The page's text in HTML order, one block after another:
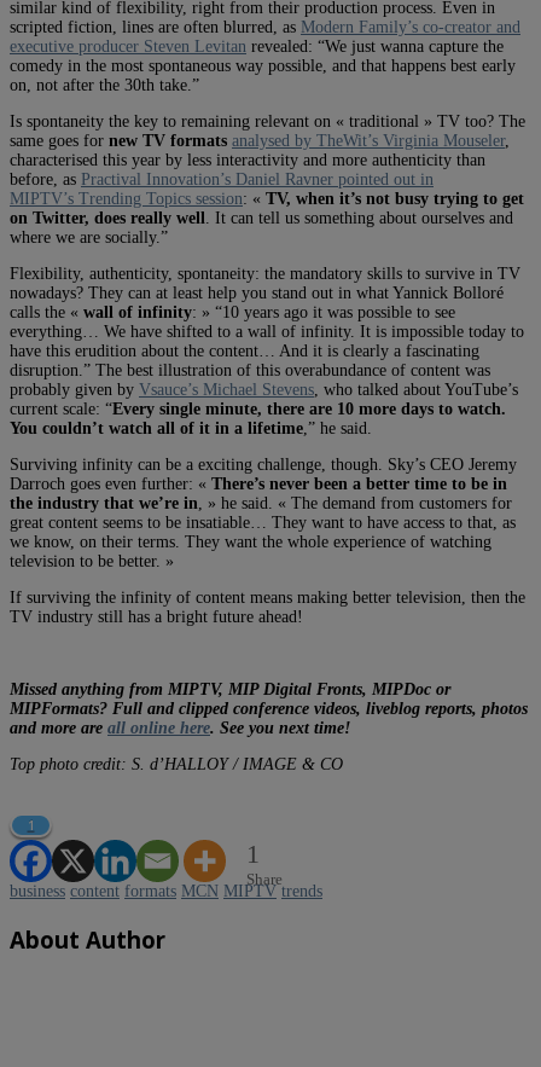
similar kind of flexibility, right from their production process. Even in
scripted fiction, lines are often blurred, as Modern Family’s co-creator and
executive producer Steven Levitan revealed: “We just wanna capture the
comedy in the most spontaneous way possible, and that happens best early
on, not after the 30th take.”
Is spontaneity the key to remaining relevant on « traditional » TV too? The
same goes for new TV formats analysed by TheWit’s Virginia Mouseler,
characterised this year by less interactivity and more authenticity than
before, as Practival Innovation’s Daniel Ravner pointed out in
MIPTV’s Trending Topics session: « TV, when it’s not busy trying to get
on Twitter, does really well
. It can tell us something about ourselves and
where we are socially.”
Flexibility, authenticity, spontaneity: the mandatory skills to survive in TV
nowadays? They can at least help you stand out in what Yannick Bolloré
calls the « wall of infinity: » “10 years ago it was possible to see
everything… We have shifted to a wall of infinity. It is impossible today to
have this erudition about the content… And it is clearly a fascinating
disruption.” The best illustration of this overabundance of content was
probably given by Vsauce’s Michael Stevens , who talked about YouTube’s
current scale: “Every single minute, there are 10 more days to watch.
You couldn’t watch all of it in a lifetime ,” he said.
Surviving infinity can be a exciting challenge, though. Sky’s CEO Jeremy
Darroch goes even further: « There’s never been a better time to be in
the industry that we’re in , » he said. « The demand from customers for
great content seems to be insatiable… They want to have access to that, as
we know, on their terms. They want the whole experience of watching
television to be better. »
If surviving the infinity of content means making better television, then the
TV industry still has a bright future ahead!
Missed anything from MIPTV, MIP Digital Fronts, MIPDoc or
MIPFormats? Full and clipped conference videos, liveblog reports, photos
and more are all online here. See you next time!
Top photo credit: S. d’HALLOY / IMAGE & CO
1
1
Share
business content formats MCN MIPTV trends
About Author